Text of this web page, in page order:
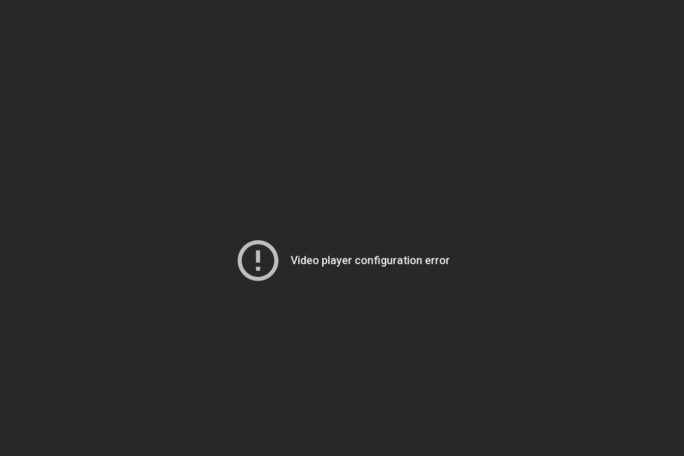
Video player configuration error